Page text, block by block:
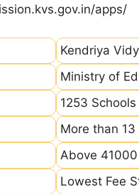
apps/
Kendriya
Ministry of
1253 Schools
More than 13
Above
Lowest Fee